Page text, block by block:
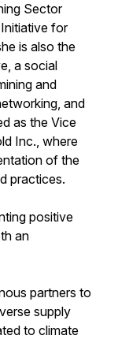
Sector
for
is also the
a social
and
and
as the Vice
Inc., where
of the
practices.
positive
an
partners to
supply
to climate